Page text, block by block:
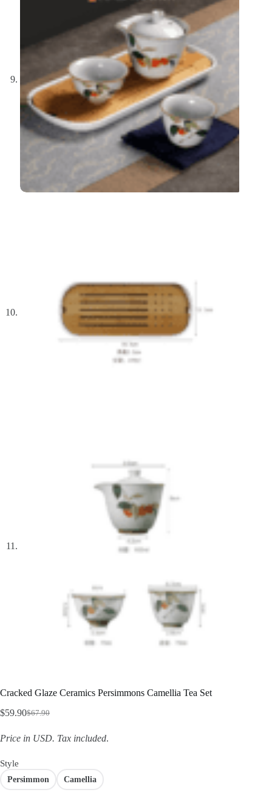
Cracked Glaze Ceramics Persimmons Camellia Tea Set
$67.90
Original
was:
$59.90Current
is:
Price in USD. Tax included.
Style
Persimmon Camellia